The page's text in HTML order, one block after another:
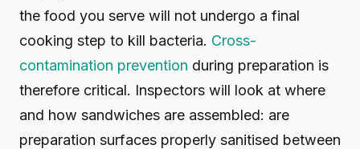
the food you serve will not undergo a final
cooking step to kill bacteria. Cross-
contamination prevention during preparation is
therefore critical. Inspectors will look at where
and how sandwiches are assembled: are
preparation surfaces properly sanitised between